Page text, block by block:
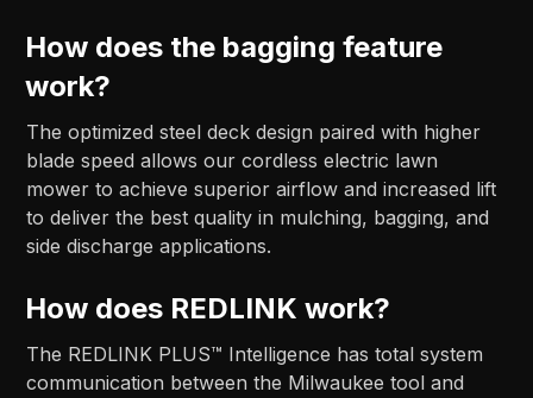
How does the bagging feature
work?
The optimized steel deck design paired with higher
blade speed allows our cordless electric lawn
mower to achieve superior airflow and increased lift
to deliver the best quality in mulching, bagging, and
side discharge applications.
How does REDLINK work?
The REDLINK PLUS™ Intelligence has total system
communication between the Milwaukee tool and